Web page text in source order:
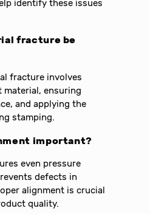
identify these issues
fracture be
fracture involves
ensuring
and applying the
stamping.
important?
even pressure
defects in
alignment is crucial
quality.